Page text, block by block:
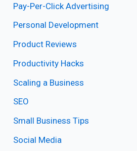
Pay-Per-Click Advertising
Personal Development
Product Reviews
Productivity Hacks
Scaling a Business
SEO
Small Business Tips
Social Media